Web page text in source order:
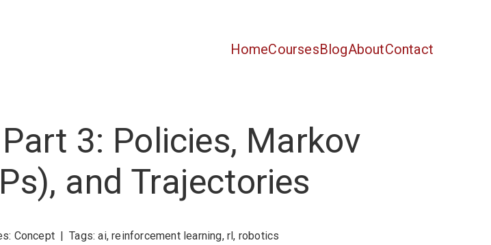
HomeCoursesBlogAboutContact
3: Policies, Markov
and Trajectories
Concept | Tags:ai,reinforcement learning,rl, robotics